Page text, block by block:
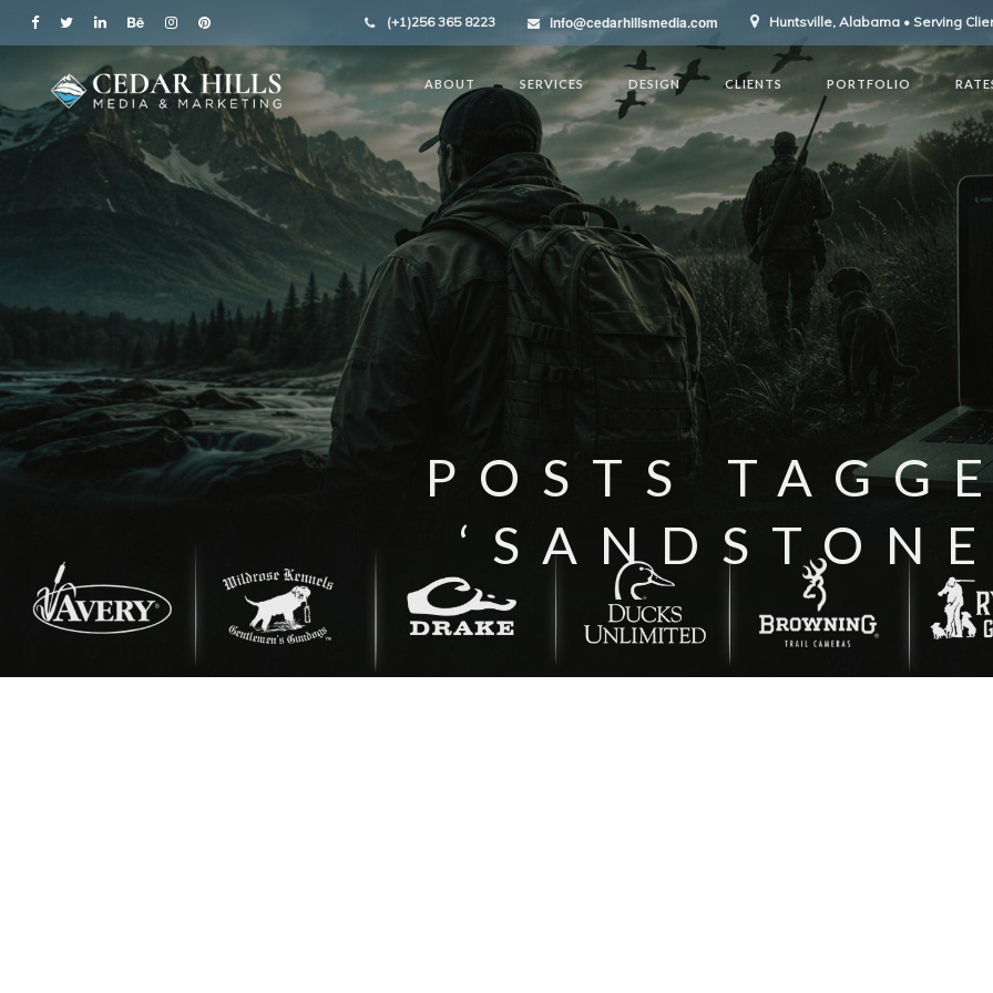
(+1)256 365 8223 info@cedarhillsmedia.com Huntsville, Alabama • Serving
ABOUT SERVICES DESIGN CLIENTS PORTFOLIO
POSTS